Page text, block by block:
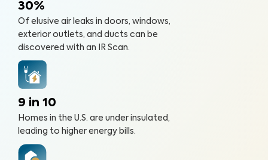
30%
Of elusive air leaks in doors, windows,
exterior outlets, and ducts can be
discovered with an IR Scan.
9 in 10
Homes in the U.S. are under insulated,
leading to higher energy bills.